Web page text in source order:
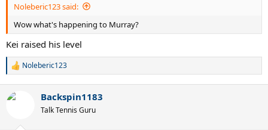
Noleberic123 said:
Wow what's happening to Murray?
Kei raised his level
R
c
Noleberic123
Backspin1183
Talk Tennis Guru